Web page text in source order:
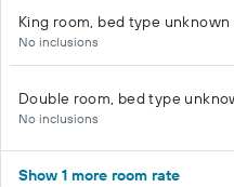
King room, bed type unknown
No inclusions
Double room, bed type
No inclusions
Show 1 more room rate